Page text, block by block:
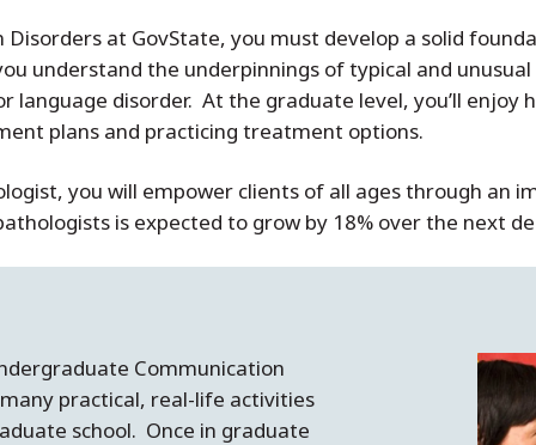
at GovState, you must develop a solid
understand the underpinnings of typical and
language disorder. At the graduate level, you’ll enjoy
plans and practicing treatment options.
you will empower clients of all ages through an
is expected to grow by 18% over the next
Communication
practical, real-life activities
school. Once in graduate